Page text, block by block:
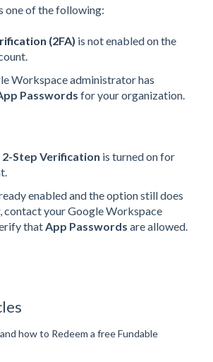
one of the following:
(2FA) is not enabled on the
Workspace administrator has
Passwords for your organization.
2-Step Verification is turned on for
enabled and the option still does
contact your Google Workspace
thatApp Passwords are allowed.
how to Redeem a free Fundable